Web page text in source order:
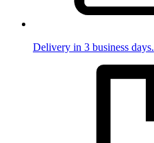
Delivery in 3 business days.